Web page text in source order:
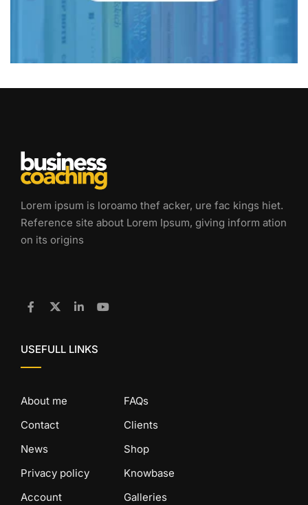
Lorem ipsum is loroamo thef acker, ure fac kings hiet.
Reference site about Lorem Ipsum, giving inform ation
on its origins
USEFULL LINKS
About me
Contact
News
Privacy policy
Account
FAQs
Clients
Shop
Knowbase
Galleries